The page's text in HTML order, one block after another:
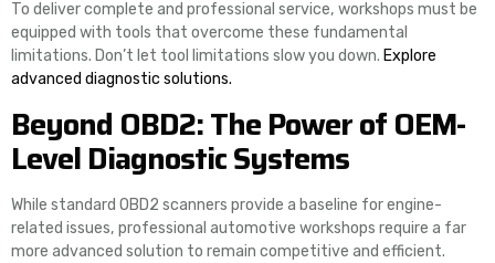
To deliver complete and professional service, workshops must be
equipped with tools that overcome these fundamental
limitations. Don’t let tool limitations slow you down. Explore
advanced diagnostic solutions.
Beyond OBD2: The Power of OEM-
Level Diagnostic Systems
While standard OBD2 scanners provide a baseline for engine-
related issues, professional automotive workshops require a far
more advanced solution to remain competitive and efficient.